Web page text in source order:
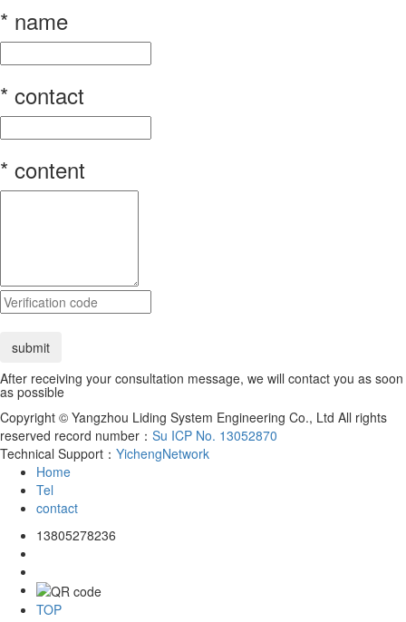
* name
* contact
* content
After receiving your consultation message, we will contact you as soon
as possible
Copyright © Yangzhou Liding System Engineering Co., Ltd All rights
reserved record number： Su ICP No. 13052870
Technical Support： YichengNetwork
Home
Tel
contact
13805278236
TOP